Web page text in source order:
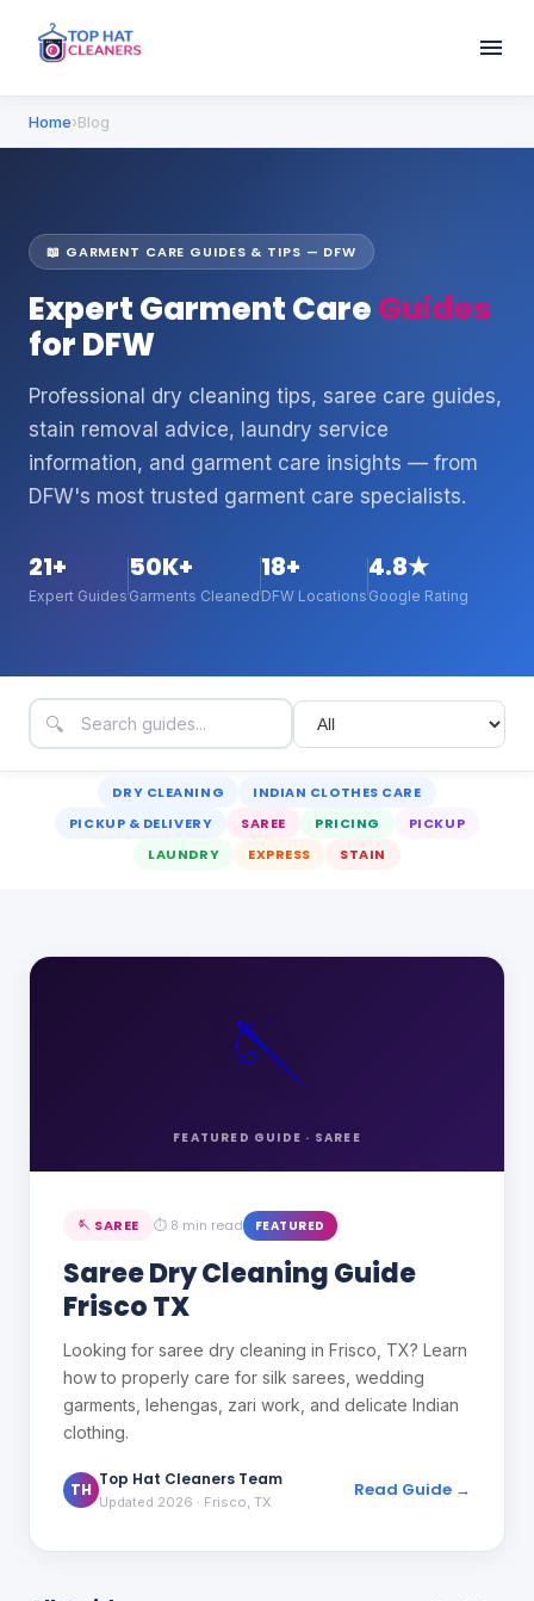
Home›Blog
📖 GARMENT CARE GUIDES & TIPS — DFW
Expert Garment CareGuides
for DFW
Professional dry cleaning tips, saree care guides,
stain removal advice, laundry service
information, and garment care insights — from
DFW's most trusted garment care specialists.
21+
Expert Guides
50K+
Garments Cleaned
18+
DFW Locations
4.8★
Google Rating
🔍
DRY CLEANING
INDIAN CLOTHES CARE
PICKUP & DELIVERY
SAREE PRICING
PICKUP
LAUNDRY
EXPRESS STAIN
🪡
FEATURED GUIDE · SAREE
🪡 SAREE ⏱ 8 min read FEATURED
Saree Dry Cleaning Guide
Frisco TX
Looking for saree dry cleaning in Frisco, TX? Learn
how to properly care for silk sarees, wedding
garments, lehengas, zari work, and delicate Indian
clothing.
TH
Top Hat Cleaners Team
Updated 2026 · Frisco, TX
Read Guide →